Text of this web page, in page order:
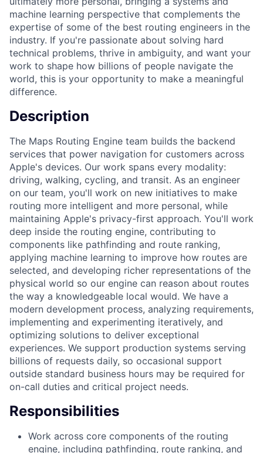
machine learning perspective that complements the
expertise of some of the best routing engineers in the
industry. If you're passionate about solving hard
technical problems, thrive in ambiguity, and want your
work to shape how billions of people navigate the
world, this is your opportunity to make a meaningful
difference.
Description
The Maps Routing Engine team builds the backend
services that power navigation for customers across
Apple's devices. Our work spans every modality:
driving, walking, cycling, and transit. As an engineer
on our team, you'll work on new initiatives to make
routing more intelligent and more personal, while
maintaining Apple's privacy-first approach. You'll work
deep inside the routing engine, contributing to
components like pathfinding and route ranking,
applying machine learning to improve how routes are
selected, and developing richer representations of the
physical world so our engine can reason about routes
the way a knowledgeable local would. We have a
modern development process, analyzing requirements,
implementing and experimenting iteratively, and
optimizing solutions to deliver exceptional
experiences. We support production systems serving
billions of requests daily, so occasional support
outside standard business hours may be required for
on-call duties and critical project needs.
Responsibilities
Work across core components of the routing
engine, including pathfinding, route ranking, and